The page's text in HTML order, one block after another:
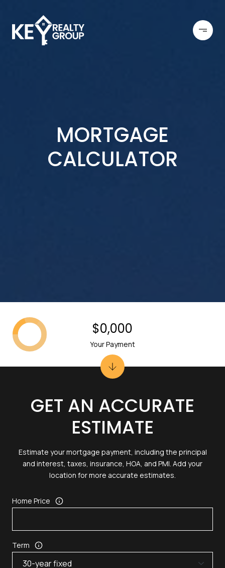
MORTGAGE
CALCULATOR
GET AN ACCURATE
ESTIMATE
Estimate your mortgage payment, including the principal
and interest, taxes, insurance, HOA, and PMI. Add your
location for more accurate estimates.
Home Price
Term
$0,000
Your Payment